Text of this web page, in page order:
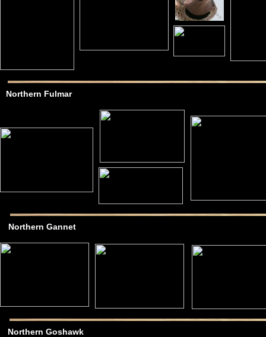
Northern Goshawk
Northern Fulmar
Northern Gannet